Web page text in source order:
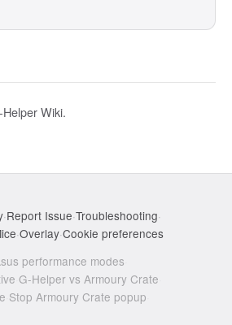
Wiki.
·Report Issue·Troubleshooting·
·Overlay·Cookie preferences
performance modes
G-Helper vs Armoury Crate
Stop Armoury Crate popup